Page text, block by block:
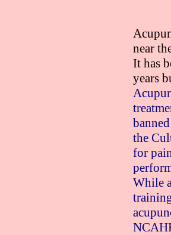
near
It has
years
the
for
While